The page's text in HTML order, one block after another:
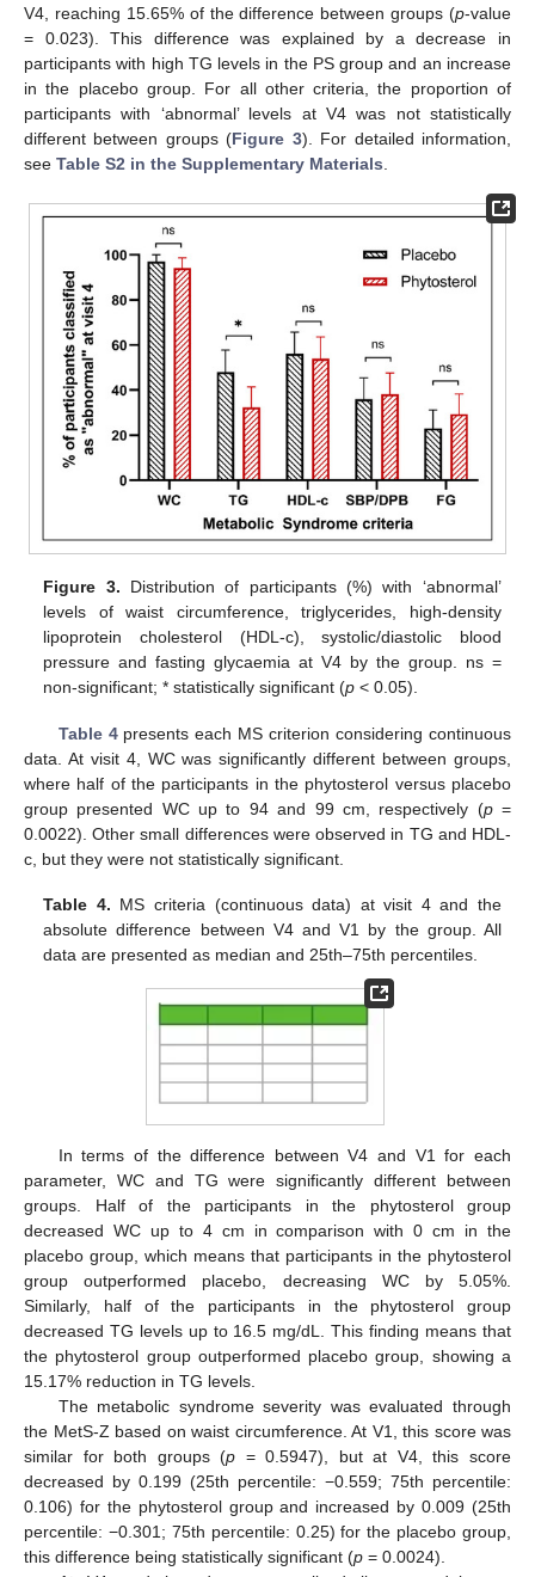
V4, reaching 15.65% of the difference between groups (p-value
= 0.023). This difference was explained by a decrease in
participants with high TG levels in the PS group and an increase
in the placebo group. For all other criteria, the proportion of
participants with ‘abnormal’ levels at V4 was not statistically
different between groups (Figure 3). For detailed information,
see Table S2 in the Supplementary Materials
Figure 3. Distribution of participants (%) with ‘abnormal’
levels of waist circumference, triglycerides, high-density
lipoprotein cholesterol (HDL-c), systolic/diastolic blood
pressure and fasting glycaemia at V4 by the group. ns =
non-significant; * statistically significant (p < 0.05).
Table 4presents each MS criterion considering continuous
data. At visit 4, WC was significantly different between groups,
where half of the participants in the phytosterol versus placebo
group presented WC up to 94 and 99 cm, respectively (p=
0.0022). Other small differences were observed in TG and HDL-
c, but they were not statistically significant.
Table 4. MS criteria (continuous data) at visit 4 and the
absolute difference between V4 and V1 by the group. All
data are presented as median and 25th–75th percentiles.
In terms of the difference between V4 and V1 for each
parameter, WC and TG were significantly different between
groups. Half of the participants in the phytosterol group
decreased WC up to 4 cm in comparison with 0 cm in the
placebo group, which means that participants in the phytosterol
group outperformed placebo, decreasing WC by 5.05%.
Similarly, half of the participants in the phytosterol group
decreased TG levels up to 16.5 mg/dL. This finding means that
the phytosterol group outperformed placebo group, showing a
15.17% reduction in TG levels.
The metabolic syndrome severity was evaluated through
the MetS-Z based on waist circumference. At V1, this score was
similar for both groups (p = 0.5947), but at V4, this score
decreased by 0.199 (25th percentile: −0.559; 75th percentile:
0.106) for the phytosterol group and increased by 0.009 (25th
percentile: −0.301; 75th percentile: 0.25) for the placebo group,
this difference being statistically significant (p = 0.0024).